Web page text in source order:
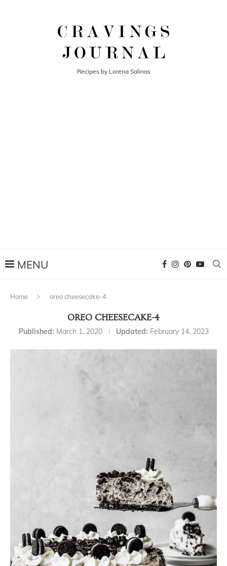
Recipes by Lorena Salinas
Home oreo cheesecake-4
OREO CHEESECAKE-4
Published: March 1, 2020 Updated: February 14, 2023